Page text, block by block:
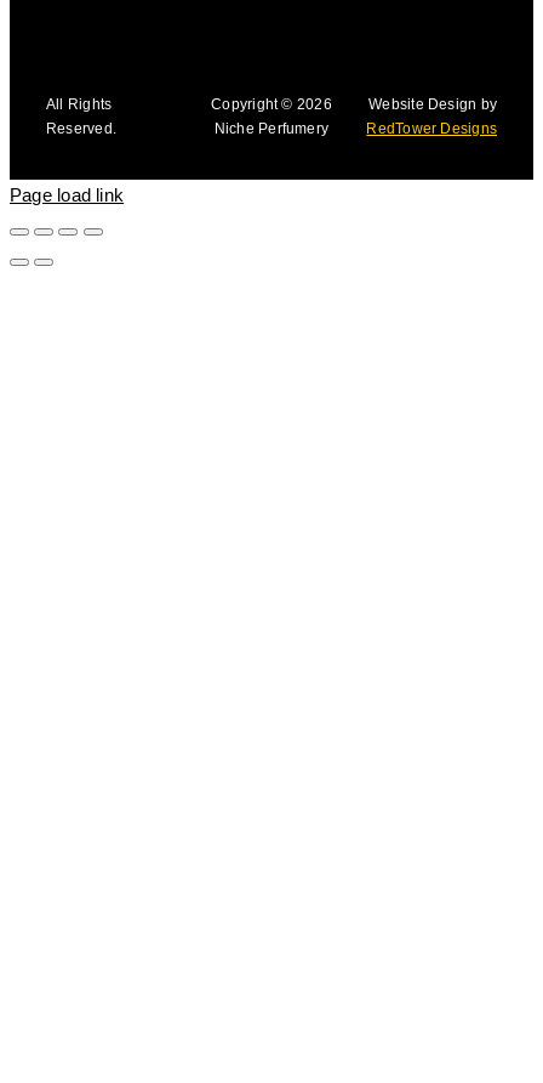
All Rights
Reserved.
Copyright © 2026
Niche Perfumery
Website Design by
RedTower Designs
Page load link